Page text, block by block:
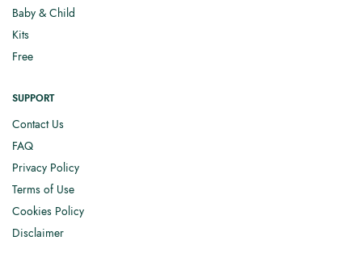
Baby & Child
Kits
Free
SUPPORT
Contact Us
FAQ
Privacy Policy
Terms of Use
Cookies Policy
Disclaimer